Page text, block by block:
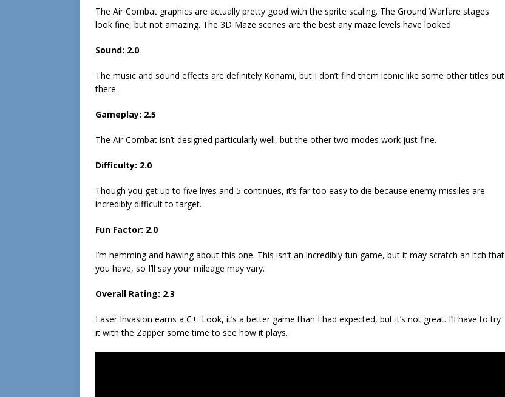
The Air Combat graphics are actually pretty good with the sprite scaling. The Ground Warfare stages
look fine, but not amazing. The 3D Maze scenes are the best any maze levels have looked.
Sound: 2.0
The music and sound effects are definitely Konami, but I don’t find them iconic like some other titles out
there.
Gameplay: 2.5
The Air Combat isn’t designed particularly well, but the other two modes work just fine.
Difficulty: 2.0
Though you get up to five lives and 5 continues, it’s far too easy to die because enemy missiles are
incredibly difficult to target.
Fun Factor: 2.0
I’m hemming and hawing about this one. This isn’t an incredibly fun game, but it may scratch an itch that
you have, so I’ll say your mileage may vary.
Overall Rating: 2.3
Laser Invasion earns a C+. Look, it’s a better game than I had expected, but it’s not great. I’ll have to try
it with the Zapper some time to see how it plays.